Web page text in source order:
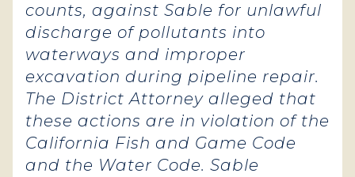
counts, against Sable for unlawful
discharge of pollutants into
waterways and improper
excavation during pipeline repair.
The District Attorney alleged that
these actions are in violation of the
California Fish and Game Code
and the Water Code. Sable